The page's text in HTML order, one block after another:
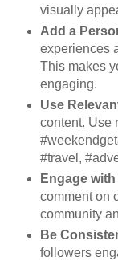
visually
Add a
experiences
This makes
engaging.
Use
content. Use
#travel,
Engage
comment on
community
Be
followers